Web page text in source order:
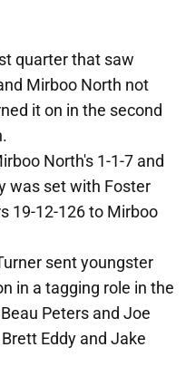
quarter that saw
Mirboo North not
it on in the second
North's 1-1-7 and
was set with Foster
19-12-126 to Mirboo
sent youngster
in a tagging role in the
Peters and Joe
Eddy and Jake